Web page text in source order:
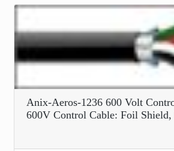
Anix-Aeros-1236 600 Volt
600V Control Cable: Foil Shield,